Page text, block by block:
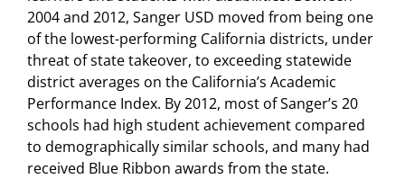
2004 and 2012, Sanger USD moved from being one
of the lowest-performing California districts, under
threat of state takeover, to exceeding statewide
district averages on the California’s Academic
Performance Index. By 2012, most of Sanger’s 20
schools had high student achievement compared
to demographically similar schools, and many had
received Blue Ribbon awards from the state.